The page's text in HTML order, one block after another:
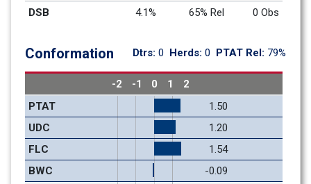
DSB
4.1% 65% Rel 0 Obs
Conformation Dtrs: 0 Herds: 0 PTAT Rel: 79%
-2 -1 0 1
2
PTAT
1.50
UDC
1.20
FLC
1.54
BWC
-0.09